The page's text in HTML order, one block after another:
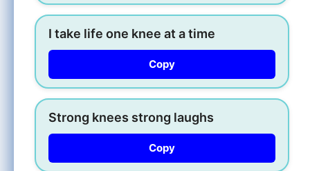
I take life one knee at a time
Copy
Strong knees strong laughs
Copy